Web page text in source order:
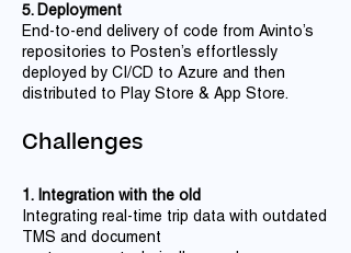
5. Deployment
End-to-end delivery of code from Avinto’s
repositories to Posten’s effortlessly
deployed by CI/CD to Azure and then
distributed to Play Store & App Store.
Challenges
1. Integration with the old
Integrating real-time trip data with outdated
TMS and document